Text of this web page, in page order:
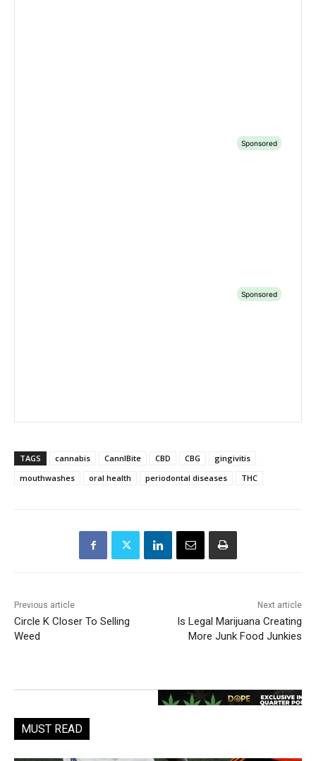
TAGS cannabis CannIBite CBD CBG
gingivitis
mouthwashes
oral health periodontal diseases THC
Previous article
Circle K Closer To Selling
Weed
Next article
Is Legal Marijuana Creating
More Junk Food Junkies
MUST READ